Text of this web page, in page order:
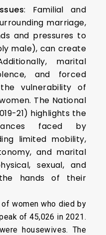
: Familial and
marriage,
and pressures to
male), can create
marital
and forced
vulnerability of
The National
21) highlights the
faced by
limited mobility,
and marital
sexual, and
hands of their
of women who died by
of 45,026 in 2021.
housewives. The